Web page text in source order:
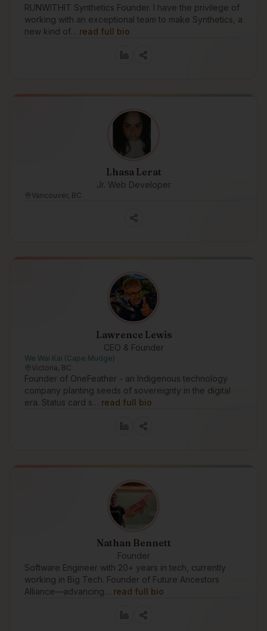
RUNWITHIT Synthetics Founder. I have the privilege of
working with an exceptional team to make Synthetics, a
new kind of… read full bio
Lhasa Lerat
Jr. Web Developer
Vancouver, BC
Lawrence Lewis
CEO & Founder
We Wai Kai (Cape Mudge)
Victoria, BC
Founder of OneFeather - an Indigenous technology
company planting seeds of sovereignty in the digital
era. Status card s… read full bio
Nathan Bennett
Founder
Software Engineer with 20+ years in tech, currently
working in Big Tech. Founder of Future Ancestors
Alliance—advancing… read full bio